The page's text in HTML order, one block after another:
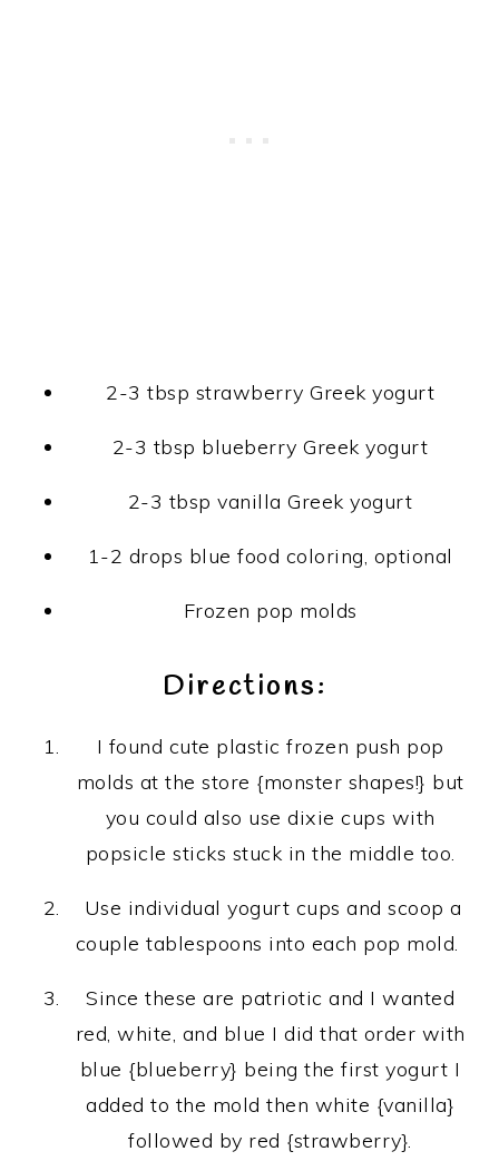
2-3 tbsp strawberry Greek yogurt
2-3 tbsp blueberry Greek yogurt
2-3 tbsp vanilla Greek yogurt
1-2 drops blue food coloring, optional
Frozen pop molds
Directions:
I found cute plastic frozen push pop
molds at the store {monster shapes!} but
you could also use dixie cups with
popsicle sticks stuck in the middle too.
Use individual yogurt cups and scoop a
couple tablespoons into each pop mold.
Since these are patriotic and I wanted
red, white, and blue I did that order with
blue {blueberry} being the first yogurt I
added to the mold then white {vanilla}
followed by red {strawberry}.